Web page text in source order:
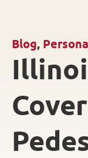
Blog,